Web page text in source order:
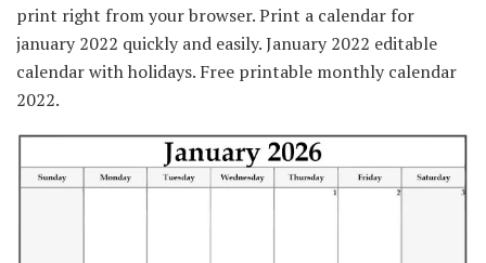
print right from your browser. Print a calendar for
january 2022 quickly and easily. January 2022 editable
calendar with holidays. Free printable monthly calendar
2022.